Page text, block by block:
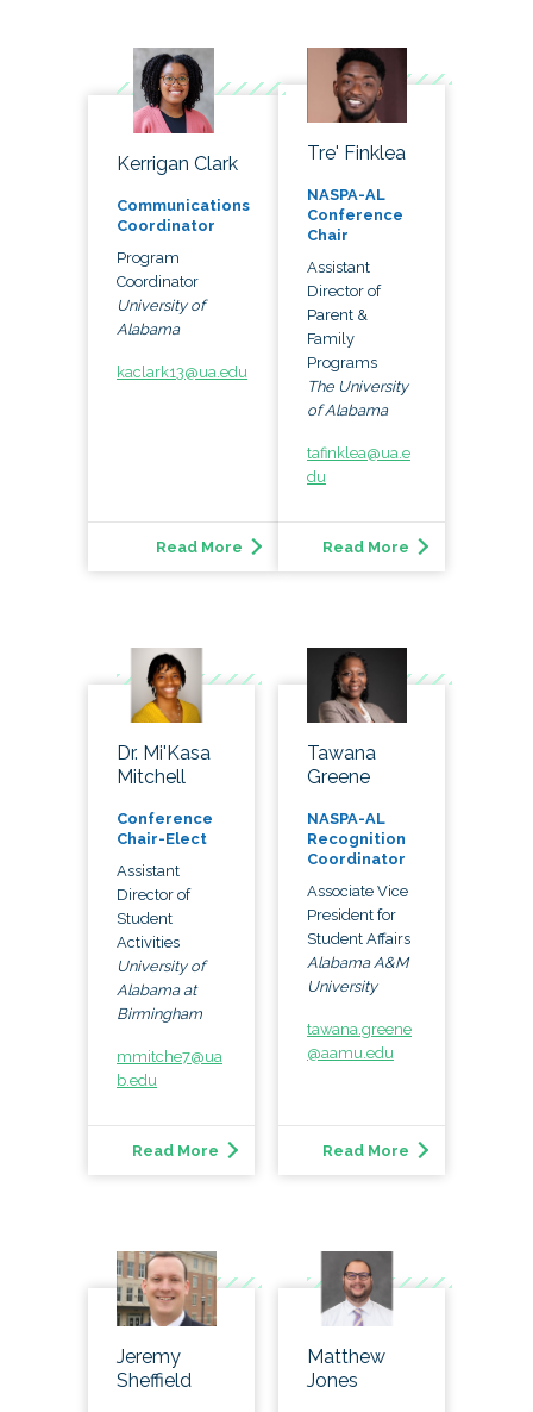
Kerrigan Clark
Communications
Coordinator
Program
Coordinator
University of
Alabama
kaclark13@ua.edu
Read More
Tre' Finklea
NASPA-AL
Conference
Chair
Assistant
Director of
Parent &
Family
Programs
The University
of Alabama
tafinklea@ua.e
du
Read More
Dr. Mi'Kasa
Mitchell
Conference
Chair-Elect
Assistant
Director of
Student
Activities
University of
Alabama at
Birmingham
mmitche7@ua
b.edu
Read More
Tawana
Greene
NASPA-AL
Recognition
Coordinator
Associate Vice
President for
Student Affairs
Alabama A&M
University
tawana.greene
@aamu.edu
Read More
Jeremy
Sheffield
Matthew
Jones